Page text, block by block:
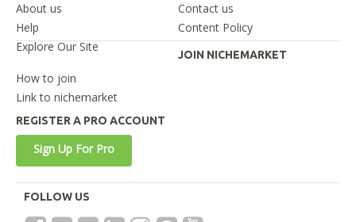
About us
Contact us
Help
Content Policy
Explore Our Site
JOIN NICHEMARKET
How to join
Link to nichemarket
REGISTER A PRO ACCOUNT
Sign Up For Pro
FOLLOW US